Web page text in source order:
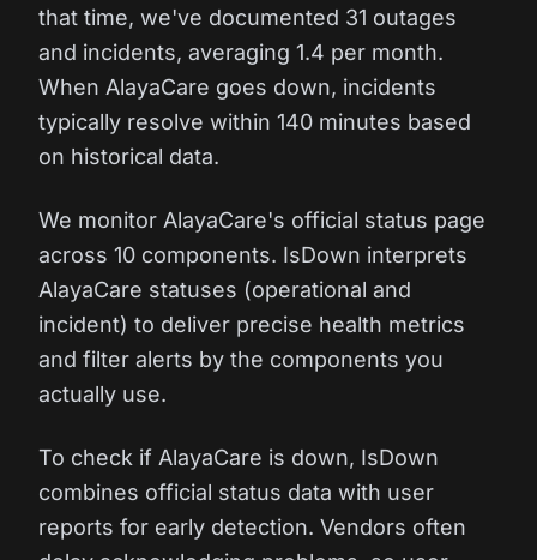
that time, we've documented 31 outages
and incidents, averaging 1.4 per month.
When AlayaCare goes down, incidents
typically resolve within 140 minutes based
on historical data.
We monitor AlayaCare's official status page
across 10 components. IsDown interprets
AlayaCare statuses (operational and
incident) to deliver precise health metrics
and filter alerts by the components you
actually use.
To check if AlayaCare is down, IsDown
combines official status data with user
reports for early detection. Vendors often